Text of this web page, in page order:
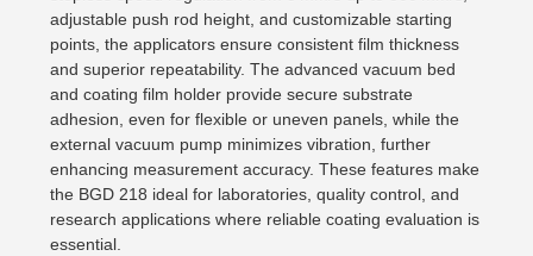
adjustable push rod height, and customizable starting
points, the applicators ensure consistent film thickness
and superior repeatability. The advanced vacuum bed
and coating film holder provide secure substrate
adhesion, even for flexible or uneven panels, while the
external vacuum pump minimizes vibration, further
enhancing measurement accuracy. These features make
the BGD 218 ideal for laboratories, quality control, and
research applications where reliable coating evaluation is
essential.